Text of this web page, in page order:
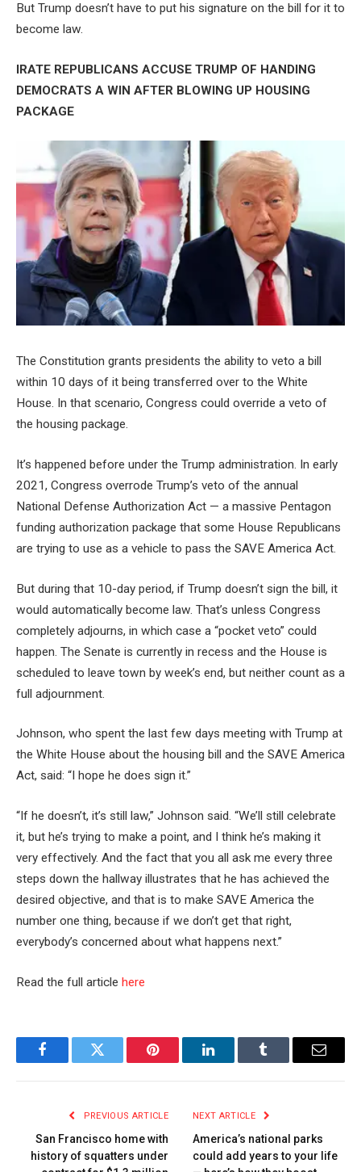
But Trump doesn’t have to put his signature on the bill for it to
become law.
IRATE REPUBLICANS ACCUSE TRUMP OF HANDING
DEMOCRATS A WIN AFTER BLOWING UP HOUSING
PACKAGE
The Constitution grants presidents the ability to veto a bill
within 10 days of it being transferred over to the White
House. In that scenario, Congress could override a veto of
the housing package.
It’s happened before under the Trump administration. In early
2021, Congress overrode Trump’s veto of the annual
National Defense Authorization Act — a massive Pentagon
funding authorization package that some House Republicans
are trying to use as a vehicle to pass the SAVE America Act.
But during that 10-day period, if Trump doesn’t sign the bill, it
would automatically become law. That’s unless Congress
completely adjourns, in which case a “pocket veto” could
happen. The Senate is currently in recess and the House is
scheduled to leave town by week’s end, but neither count as a
full adjournment.
Johnson, who spent the last few days meeting with Trump at
the White House about the housing bill and the SAVE America
Act, said: “I hope he does sign it.”
“If he doesn’t, it’s still law,” Johnson said. “We’ll still celebrate
it, but he’s trying to make a point, and I think he’s making it
very effectively. And the fact that you all ask me every three
steps down the hallway illustrates that he has achieved the
desired objective, and that is to make SAVE America the
number one thing, because if we don’t get that right,
everybody’s concerned about what happens next.”
Read the full article here
FacebookTwitter Pinterest LinkedInTumblr Email
PREVIOUS ARTICLE
San Francisco home with
history of squatters under
NEXT ARTICLE
America’s national parks
could add years to your life